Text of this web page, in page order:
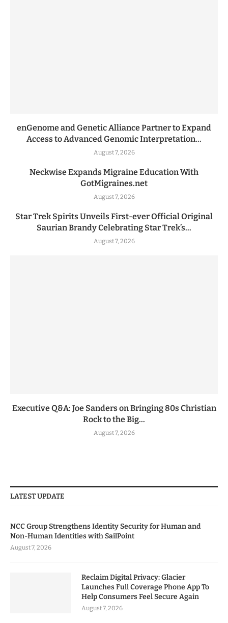
enGenome and Genetic Alliance Partner to Expand
Access to Advanced Genomic Interpretation...
August 7, 2026
Neckwise Expands Migraine Education With
GotMigraines.net
August 7, 2026
Star Trek Spirits Unveils First-ever Official Original
Saurian Brandy Celebrating Star Trek’s...
August 7, 2026
Executive Q&A: Joe Sanders on Bringing 80s Christian
Rock to the Big...
August 7, 2026
LATEST UPDATE
NCC Group Strengthens Identity Security for Human and
Non-Human Identities with SailPoint
August 7, 2026
Reclaim Digital Privacy: Glacier
Launches Full Coverage Phone App To
Help Consumers Feel Secure Again
August 7, 2026